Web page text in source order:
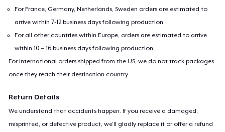
For France, Germany, Netherlands, Sweden orders are estimated to
arrive within 7-12 business days following production.
For all other countries within Europe, orders are estimated to arrive
within 10 – 16 business days following production.
For international orders shipped from the US, we do not track packages
once they reach their destination country.
Return Details
We understand that accidents happen. If you receive a damaged,
misprinted, or defective product, we’ll gladly replace it or offer a refund